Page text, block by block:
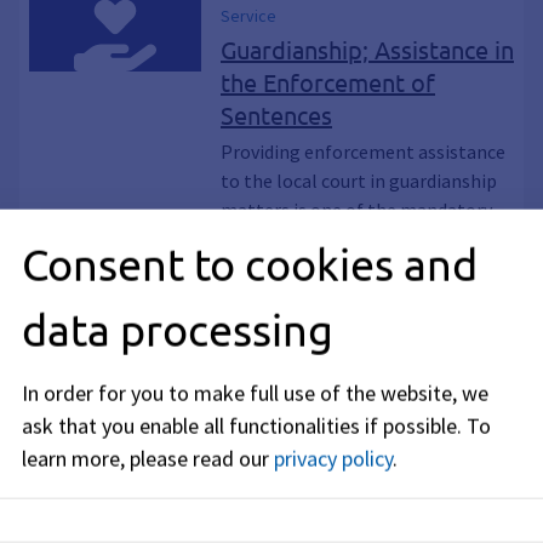
Service
Guardianship; Assistance in
the Enforcement of
Sentences
Providing enforcement assistance
to the local court in guardianship
matters is one of the mandatory
the counties and independent
Service
Hospital care;
safeguarding
The rural districts and independent
Consent to cookies and
data processing
In order for you to make full use of the website, we
ask that you enable all functionalities if possible. To
learn more, please read our privacy policy.